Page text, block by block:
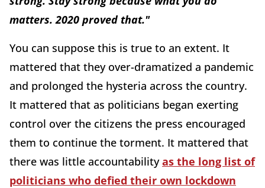
matters. 2020 proved that."
You can suppose this is true to an extent. It
mattered that they over-dramatized a pandemic
and prolonged the hysteria across the country.
It mattered that as politicians began exerting
control over the citizens the press encouraged
them to continue the torment. It mattered that
there was little accountabilityas the long list of
politicians who defied their own lockdown